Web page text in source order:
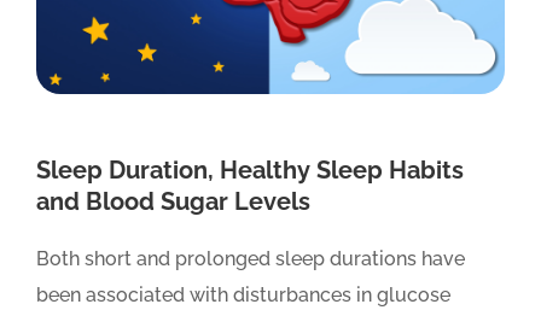
Sleep Duration, Healthy Sleep Habits
and Blood Sugar Levels
Both short and prolonged sleep durations have
been associated with disturbances in glucose